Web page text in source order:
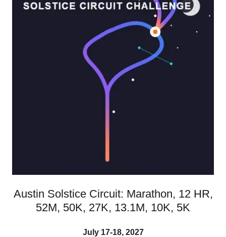
Austin Solstice Circuit: Marathon, 12 HR,
52M, 50K, 27K, 13.1M, 10K, 5K
July 17-18, 2027